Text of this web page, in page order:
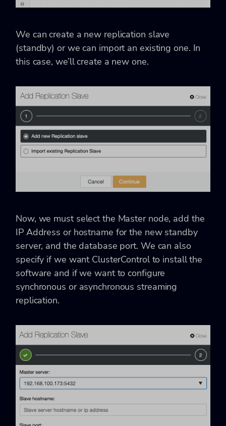
We can create a new replication slave
(standby) or we can import an existing one. In
this case, we’ll create a new one.
Now, we must select the Master node, add the
IP Address or hostname for the new standby
server, and the database port. We can also
specify if we want ClusterControl to install the
software and if we want to configure
synchronous or asynchronous streaming
replication.